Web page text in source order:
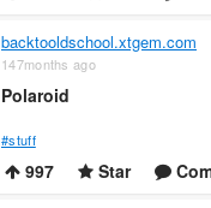
backtooldschool.xtgem.com
147months ago
Polaroid
#stuff
997 Star